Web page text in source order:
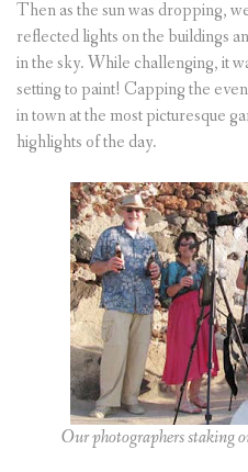
Then as the sun was dropping,
reflected lights on the buildings
in the sky. While challenging, it
setting to paint! Capping the
in town at the most picturesque
highlights of the day.
Our photographers staking